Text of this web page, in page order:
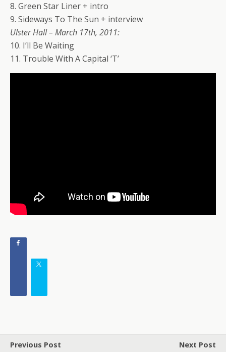
8. Green Star Liner + intro
9. Sideways To The Sun + interview
Ulster Hall – March 17th, 2011:
10. I’ll Be Waiting
11. Trouble With A Capital ‘T’
Previous Post Next Post